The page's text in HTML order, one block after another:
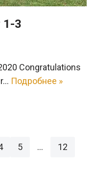
1-3
Congratulations
Подробнее »
5 …
12